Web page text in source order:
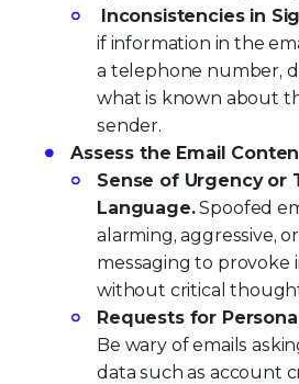
Inconsistencies in
if information in the
a telephone number,
what is known about
sender.
Assess the Email
Sense of Urgency or
Language.Spoofed
alarming, aggressive,
messaging to provoke
without critical
Requests for
Be wary of emails
data such as account